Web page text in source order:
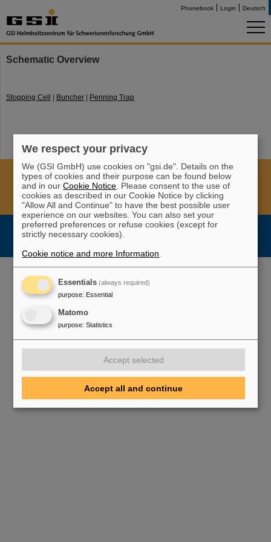
Phonebook Login Deutsch
Schematic Overview
Stopping Cell Buncher Penning Trap
Cookie Einstellungen Cookie-Hinweise
Sitemap
Legal notice
Data privacy protection
Disclaimer
Copyright
Decleration of Accessibility
We respect your privacy
We (GSI GmbH) use cookies on "gsi.de". Details on the
types of cookies and their purpose can be found below
and in ourCookie Notice . Please consent to the use of
cookies as described in our Cookie Notice by clicking
"Allow All and Continue" to have the best possible user
experience on our websites. You can also set your
preferred preferences or refuse cookies (except for
strictly necessary cookies).
Cookie notice and more Information
Essentials (always required)
purpose: Essential
Matomo
purpose: Statistics
Accept selected
Accept all and continue